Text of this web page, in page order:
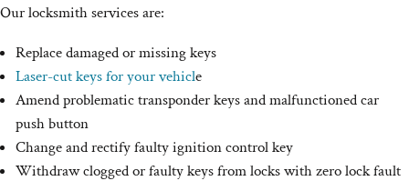
Our locksmith services are:
Replace damaged or missing keys
Laser-cut keys for your vehicle
Amend problematic transponder keys and malfunctioned car
push button
Change and rectify faulty ignition control key
Withdraw clogged or faulty keys from locks with zero lock fault